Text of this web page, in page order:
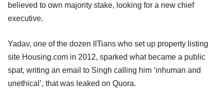
believed to own majority stake, looking for a new chief
executive.
Yadav, one of the dozen IITians who set up property listing
site Housing.com in 2012, sparked what became a public
spat, writing an email to Singh calling him ‘inhuman and
unethical’, that was leaked on Quora.